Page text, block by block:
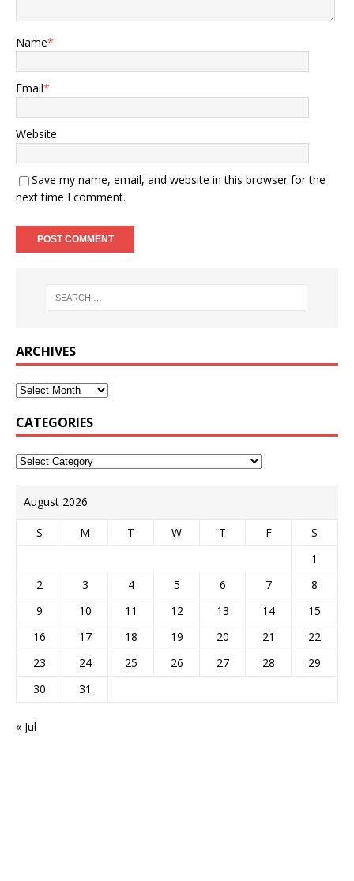
Name*
Email*
Website
Save my name, email, and website in this browser for the
next time I comment.
ARCHIVES
CATEGORIES
August 2026
S M T W T F
S
1
2
3 4 5 6 7
8
9
10 11 12 13 14
15
16
17 18 19 20 21
22
23
24 25 26 27 28
29
30
31
« Jul